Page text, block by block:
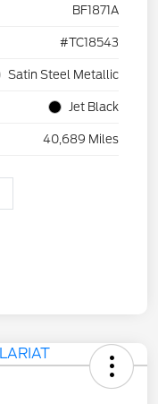
BF1871A
#TC18543
Satin Steel Metallic
Jet Black
40,689 Miles